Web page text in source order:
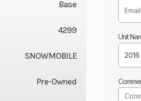
Unit
Base
4299
SNOWMOBILE
Pre-Owned